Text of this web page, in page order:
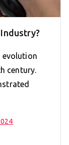
evolution
century.